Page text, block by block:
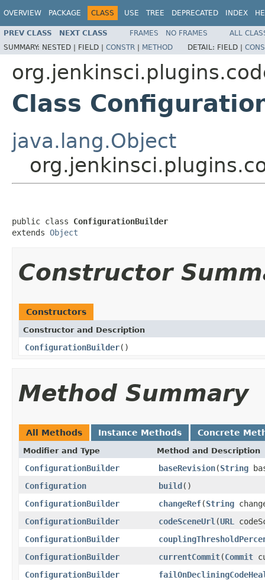
OVERVIEW PACKAGE CLASS USE TREE DEPRECATED INDEX
PREV CLASS NEXT CLASS FRAMES NO FRAMES
ALL
SUMMARY: NESTED | FIELD | CONSTR | METHOD DETAIL: FIELD |
Class
java.lang.Object
public class ConfigurationBuilder
extends Object
Constructor
Constructors
Constructor and Description
ConfigurationBuilder()
Method Summary
All Methods Instance Methods Concrete
Modifier and Type Method and Description
ConfigurationBuilder baseRevision(String
Configuration
build()
ConfigurationBuilder
changeRef(String
ConfigurationBuilder
codeSceneUrl (URL
ConfigurationBuilder
ConfigurationBuilder
currentCommit(Commit
ConfigurationBuilder